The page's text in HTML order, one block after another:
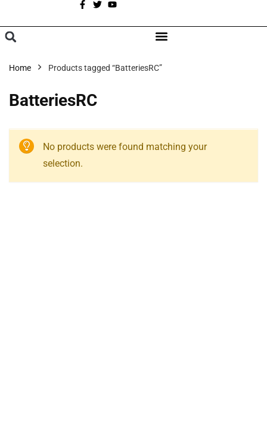
Home Products tagged “BatteriesRC”
BatteriesRC
No products were found matching your
selection.